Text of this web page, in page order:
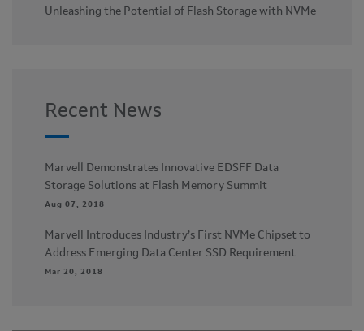
Unleashing the Potential of Flash Storage with NVMe
Recent News
Marvell Demonstrates Innovative EDSFF Data
Storage Solutions at Flash Memory Summit
Aug 07, 2018
Marvell Introduces Industry’s First NVMe Chipset to
Address Emerging Data Center SSD Requirement
Mar 20, 2018